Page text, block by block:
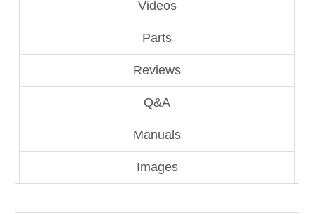
Videos
Parts
Reviews
Q&A
Manuals
Images